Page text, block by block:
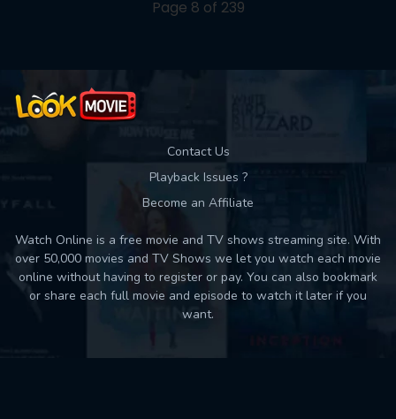
Page 8 of 239
Contact Us
Playback Issues ?
Become an Affiliate
Watch Online is a free movie and TV shows streaming site. With
over 50,000 movies and TV Shows we let you watch each movie
online without having to register or pay. You can also bookmark
or share each full movie and episode to watch it later if you
want.